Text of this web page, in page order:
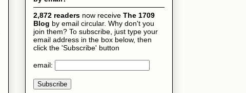
2,872 readers now receive The 1709
Blog by email circular. Why don't you
join them? To subscribe, just type your
email address in the box below, then
click the 'Subscribe' button
email: